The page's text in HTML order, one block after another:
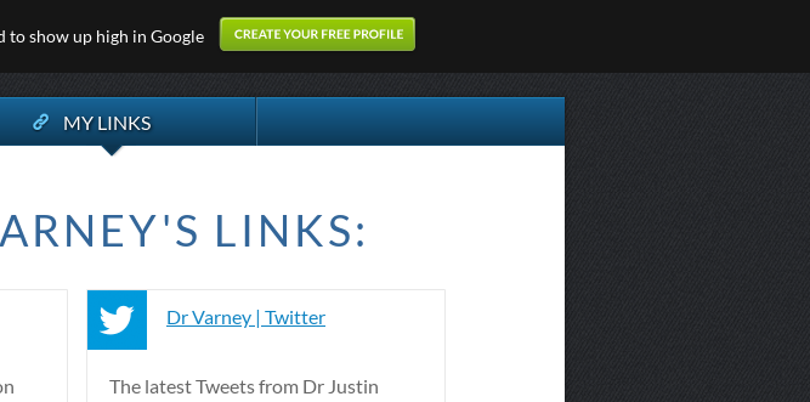
show up high in Google
MY LINKS
LINKS:
Dr Varney | Twitter
The latest Tweets from Dr Justin